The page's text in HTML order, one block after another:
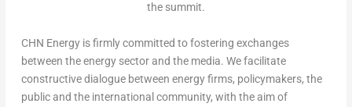
the summit.
CHN Energy is firmly committed to fostering exchanges
between the energy sector and the media. We facilitate
constructive dialogue between energy firms, policymakers, the
public and the international community, with the aim of